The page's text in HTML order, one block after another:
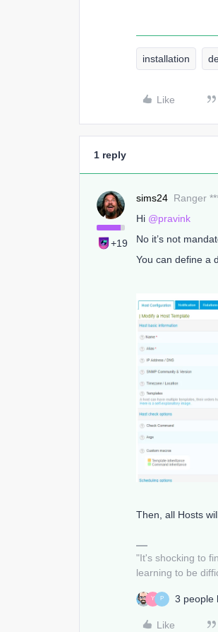
installation
Like
1 reply
+19
sims24 Ranger
Hi @pravink
No it’s not
You can define a
Then, all Hosts
"It's shocking to
learning to be
Y P 3 people
Like